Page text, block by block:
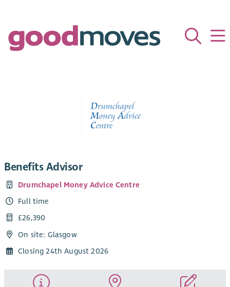
Benefits Advisor
Drumchapel Money Advice Centre
Full time
£26,390
On site: Glasgow
Closing 24th August 2026